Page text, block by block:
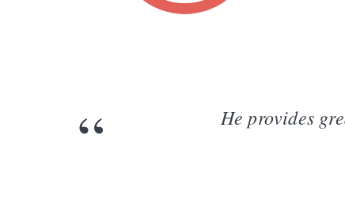
He provides